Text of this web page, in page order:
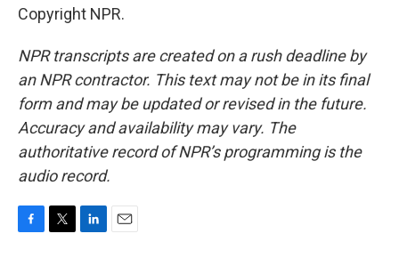
Copyright NPR.
NPR transcripts are created on a rush deadline by
an NPR contractor. This text may not be in its final
form and may be updated or revised in the future.
Accuracy and availability may vary. The
authoritative record of NPR’s programming is the
audio record.